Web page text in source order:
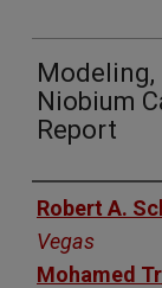
Niobium
Report
Authors
Robert A.
Vegas
Mohamed